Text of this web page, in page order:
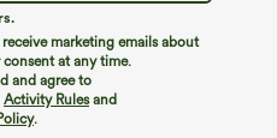
marketing emails about
at any time.
and agree to
Activity Rulesand
.